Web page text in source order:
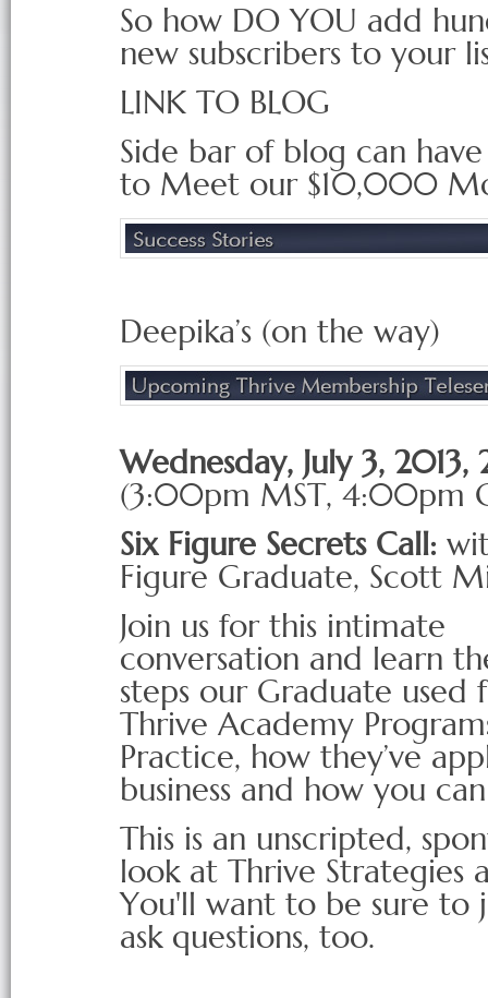
So how DO YOU add
new subscribers to your
LINK TO BLOG
Side bar of blog can
to Meet our $10,000
Deepika’s (on the way)
Wednesday, July 3,
(3:00pm MST, 4:00pm
Six Figure Secrets Call:
Figure Graduate, Scott
Join us for this intimate
conversation and learn
steps our Graduate used
Thrive Academy
Practice, how they’ve
business and how you
This is an unscripted,
look at Thrive Strategies
You'll want to be sure to
ask questions, too.